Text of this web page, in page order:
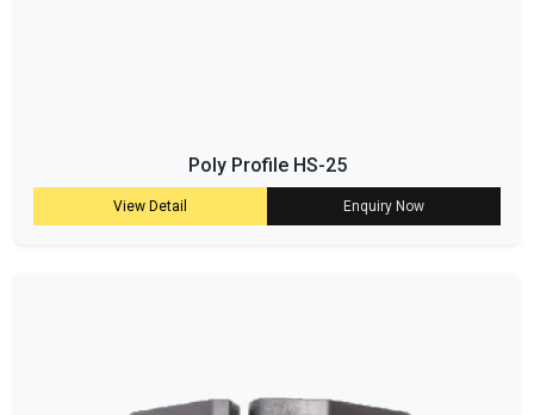
Poly Profile HS-25
View Detail Enquiry Now